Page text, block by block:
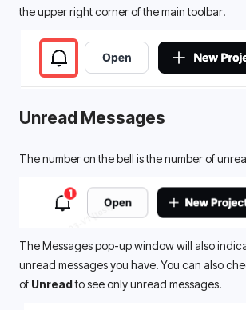
the upper right corner of the main toolbar.
Unread Messages
The number on the bell is the number of
The Messages pop-up window will also
unread messages you have. You can also
of Unread to see only unread messages.